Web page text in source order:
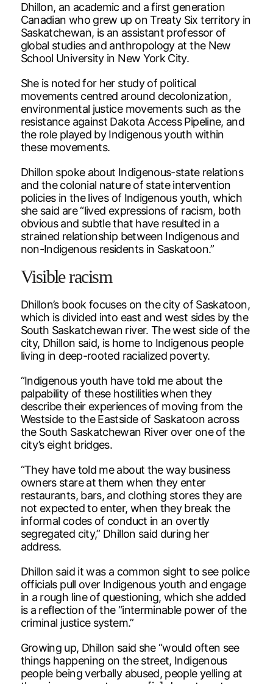
Dhillon, an academic and a first generation
Canadian who grew up on Treaty Six territory in
Saskatchewan, is an assistant professor of
global studies and anthropology at the New
School University in New York City.
She is noted for her study of political
movements centred around decolonization,
environmental justice movements such as the
resistance against Dakota Access Pipeline, and
the role played by Indigenous youth within
these movements.
Dhillon spoke about Indigenous-state relations
and the colonial nature of state intervention
policies in the lives of Indigenous youth, which
she said are “lived expressions of racism, both
obvious and subtle that have resulted in a
strained relationship between Indigenous and
non-Indigenous residents in Saskatoon.”
Visible racism
Dhillon’s book focuses on the city of Saskatoon,
which is divided into east and west sides by the
South Saskatchewan river. The west side of the
city, Dhillon said, is home to Indigenous people
living in deep-rooted racialized poverty.
“Indigenous youth have told me about the
palpability of these hostilities when they
describe their experiences of moving from the
Westside to the Eastside of Saskatoon across
the South Saskatchewan River over one of the
city’s eight bridges.
“They have told me about the way business
owners stare at them when they enter
restaurants, bars, and clothing stores they are
not expected to enter, when they break the
informal codes of conduct in an overtly
segregated city,” Dhillon said during her
address.
Dhillon said it was a common sight to see police
officials pull over Indigenous youth and engage
in a rough line of questioning, which she added
is a reflection of the “interminable power of the
criminal justice system.”
Growing up, Dhillon said she “would often see
things happening on the street, Indigenous
people being verbally abused, people yelling at